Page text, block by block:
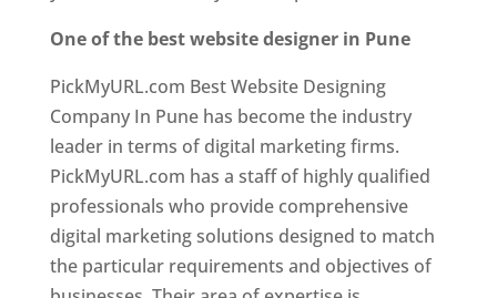
One of the best website designer in Pune
PickMyURL.com Best Website Designing
Company In Pune has become the industry
leader in terms of digital marketing firms.
PickMyURL.com has a staff of highly qualified
professionals who provide comprehensive
digital marketing solutions designed to match
the particular requirements and objectives of